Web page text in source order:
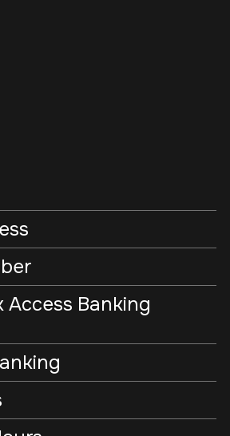
Access Banking